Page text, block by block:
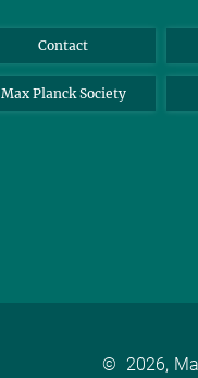
Contact
Max Planck Society
© 2026,